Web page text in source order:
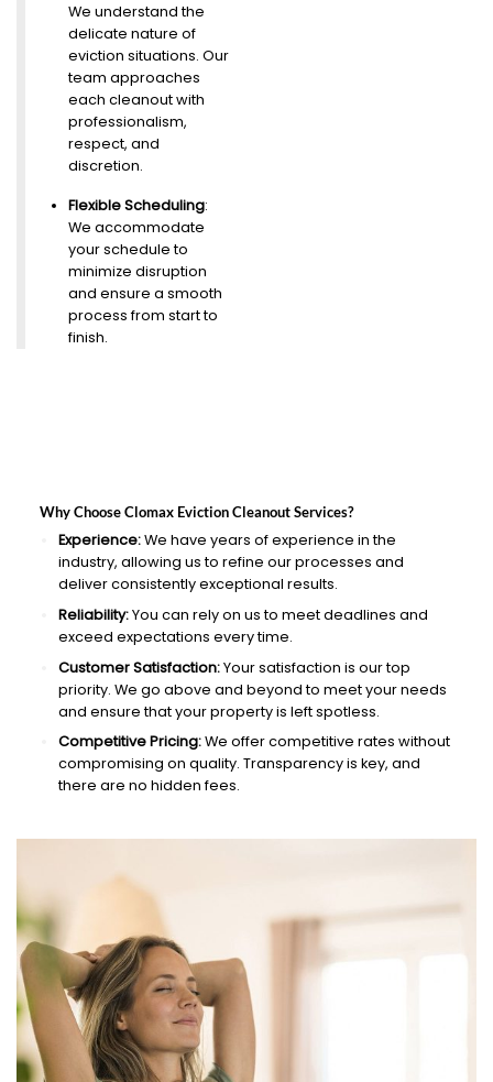
We understand the
delicate nature of
eviction situations. Our
team approaches
each cleanout with
professionalism,
respect, and
discretion.
Flexible Scheduling:
We accommodate
your schedule to
minimize disruption
and ensure a smooth
process from start to
finish.
Why Choose Clomax Eviction Cleanout Services?
Experience:We have years of experience in the
industry, allowing us to refine our processes and
deliver consistently exceptional results.
Reliability:You can rely on us to meet deadlines and
exceed expectations every time.
Customer Satisfaction:Your satisfaction is our top
priority. We go above and beyond to meet your needs
and ensure that your property is left spotless.
Competitive Pricing:We offer competitive rates without
compromising on quality. Transparency is key, and
there are no hidden fees.